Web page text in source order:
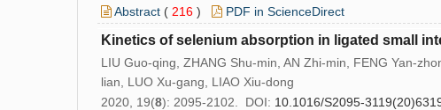
Abstract ( 216 ) PDF in ScienceDirect
Kinetics of selenium absorption in ligated small
LIU Guo-qing, ZHANG Shu-min, AN Zhi-min, FENG Yan-
lian, LUO Xu-gang, LIAO Xiu-dong
2020, 19(8): 2095-2102. DOI: 10.1016/S2095-